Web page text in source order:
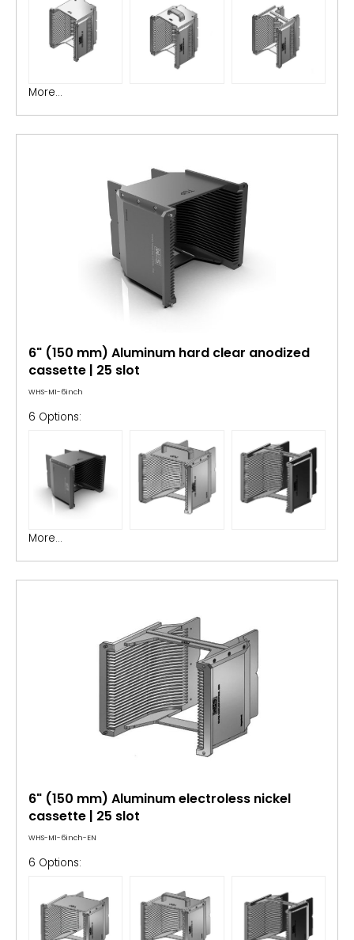
More...
6" (150 mm) Aluminum hard clear anodized
cassette | 25 slot
WHS-M1-6inch
6 Options:
More...
6" (150 mm) Aluminum electroless nickel
cassette | 25 slot
WHS-M1-6inch-EN
6 Options: